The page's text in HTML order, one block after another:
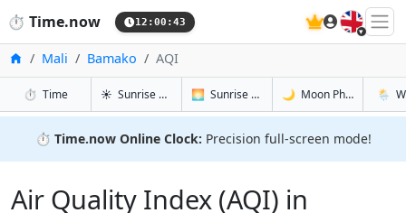
⏱️ Time.now 12:00:43 🇬🇧
Home
Mali Bamako AQI
⏱️ Timein Bamako
☀️ Sunrise & Sunset in Bamako
🌅 Sunrise & Sunset Tomorrow in Bamako
🌙 Moon Phases in🌦️
⏱️ Time.now Online Clock: Precision full-screen mode!
Air Quality Index (AQI) in